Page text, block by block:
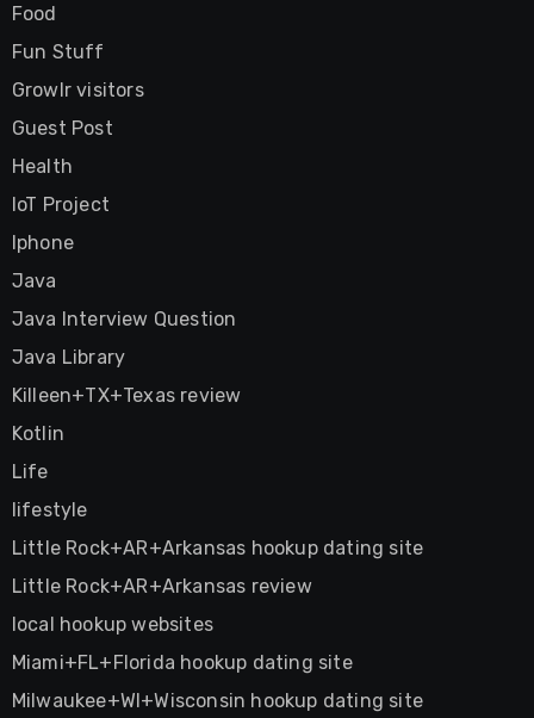
Food
Fun Stuff
Growlr visitors
Guest Post
Health
IoT Project
Iphone
Java
Java Interview Question
Java Library
Killeen+TX+Texas review
Kotlin
Life
lifestyle
Little Rock+AR+Arkansas hookup dating site
Little Rock+AR+Arkansas review
local hookup websites
Miami+FL+Florida hookup dating site
Milwaukee+WI+Wisconsin hookup dating site